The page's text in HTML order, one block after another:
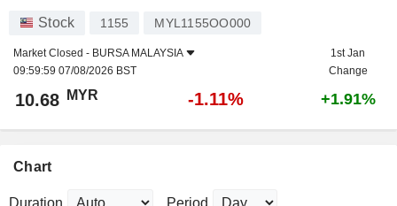
Stock 1155 MYL1155OO000
Market Closed - BURSA MALAYSIA
09:59:59 07/08/2026 BST
1st Jan
Change
10.68 MYR -1.11% +1.91%
Chart
Duration Period